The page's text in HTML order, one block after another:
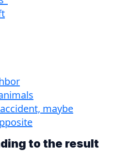
maybe
to the result